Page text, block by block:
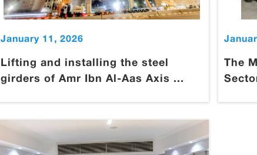
January 11, 2026
Lifting and installing the steel
girders of Amr Ibn Al-Aas Axis ...
The